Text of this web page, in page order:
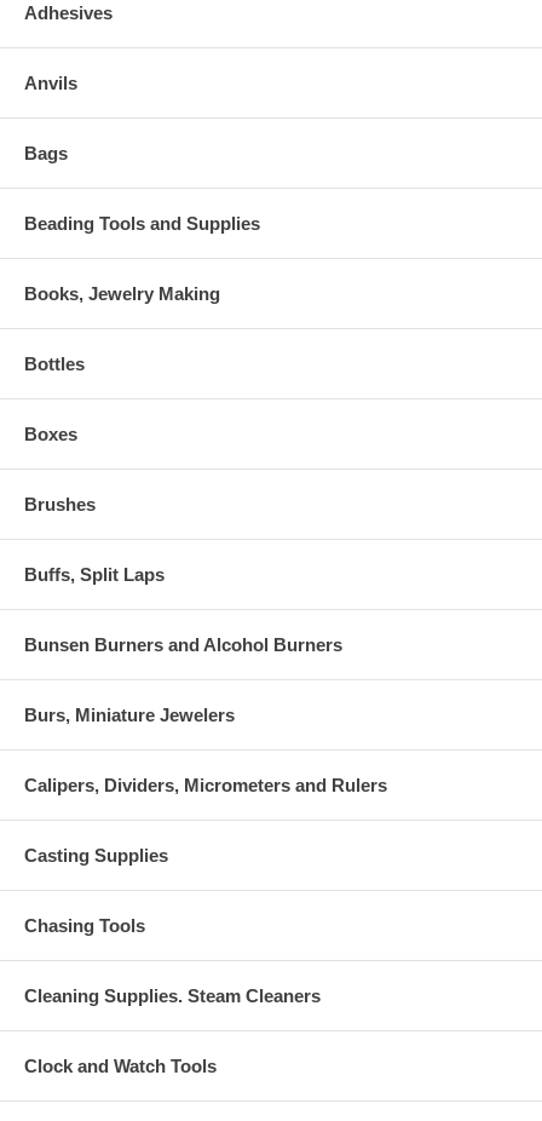
Adhesives
Anvils
Bags
Beading Tools and Supplies
Books, Jewelry Making
Bottles
Boxes
Brushes
Buffs, Split Laps
Bunsen Burners and Alcohol Burners
Burs, Miniature Jewelers
Calipers, Dividers, Micrometers and Rulers
Casting Supplies
Chasing Tools
Cleaning Supplies. Steam Cleaners
Clock and Watch Tools